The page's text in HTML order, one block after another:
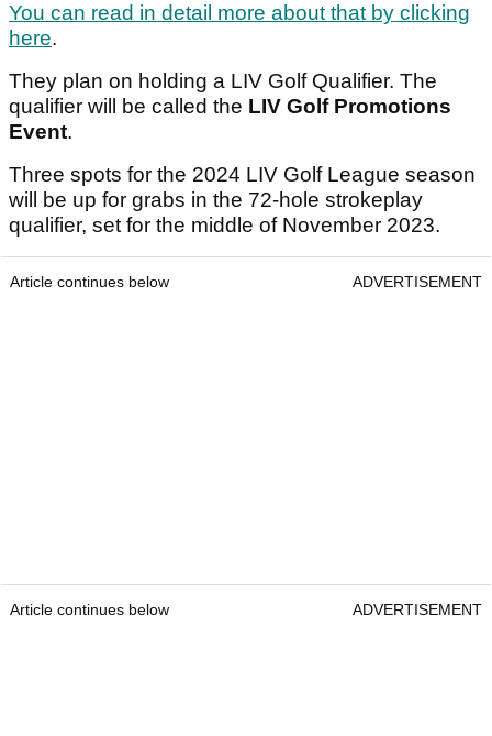
You can read in detail more about that by clicking
here.
They plan on holding a LIV Golf Qualifier. The
qualifier will be called the LIV Golf Promotions
Event.
Three spots for the 2024 LIV Golf League season
will be up for grabs in the 72-hole strokeplay
qualifier, set for the middle of November 2023.
Article continues below ADVERTISEMENT
Article continues below ADVERTISEMENT